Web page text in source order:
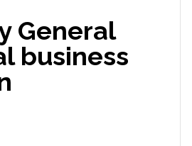
General
business